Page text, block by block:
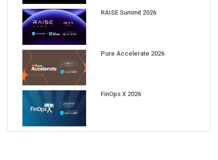
RAISE Summit 2026
Pure Accelerate 2026
FinOps X 2026